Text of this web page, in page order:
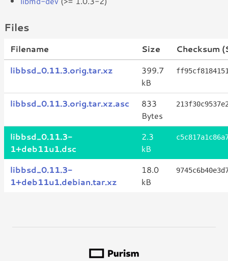
Files
Filename Size
Checksum
libbsd_0.11.3.orig.tar.xz
399.7
kB
libbsd_0.11.3.orig.tar.xz.asc
833
Bytes
libbsd_0.11.3-
1+deb11u1.dsc
2.3
kB
libbsd_0.11.3-
1+deb11u1.debian.tar.xz
18.0
kB